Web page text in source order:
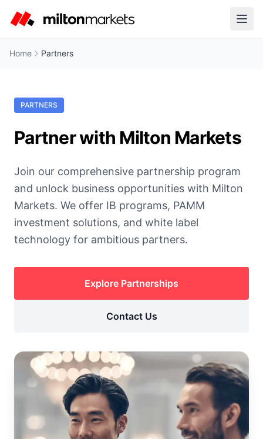
Home Partners
PARTNERS
Partner with Milton Markets
Join our comprehensive partnership program
and unlock business opportunities with Milton
Markets. We offer IB programs, PAMM
investment solutions, and white label
technology for ambitious partners.
Explore Partnerships
Contact Us